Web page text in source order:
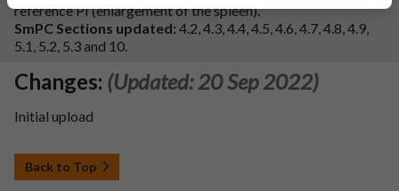
reference PI (enlargement of the spleen).
SmPC Sections updated: 4.2, 4.3, 4.4, 4.5, 4.6, 4.7, 4.8, 4.9,
5.1, 5.2, 5.3 and 10.
Changes: (Updated: 20 Sep 2022)
Initial upload
Back to Top